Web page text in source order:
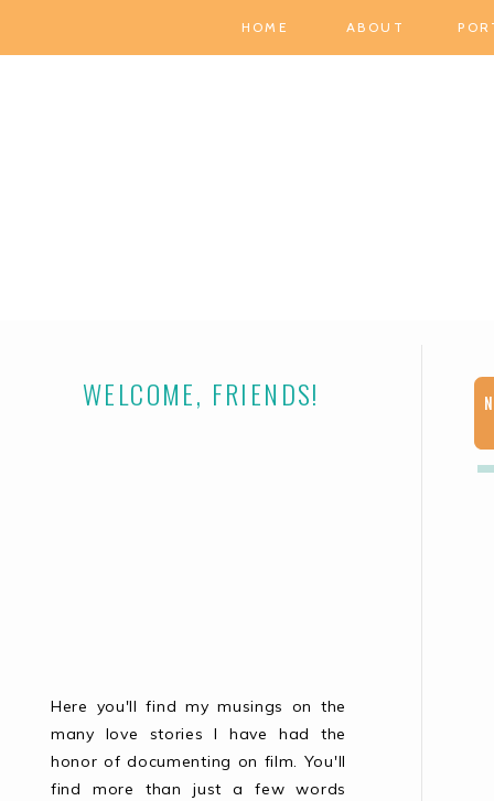
HOME ABOUT
Here you'll find my musings on the
many love stories I have had the
honor of documenting on film. You'll
find more than just a few words
WELCOME, FRIENDS!